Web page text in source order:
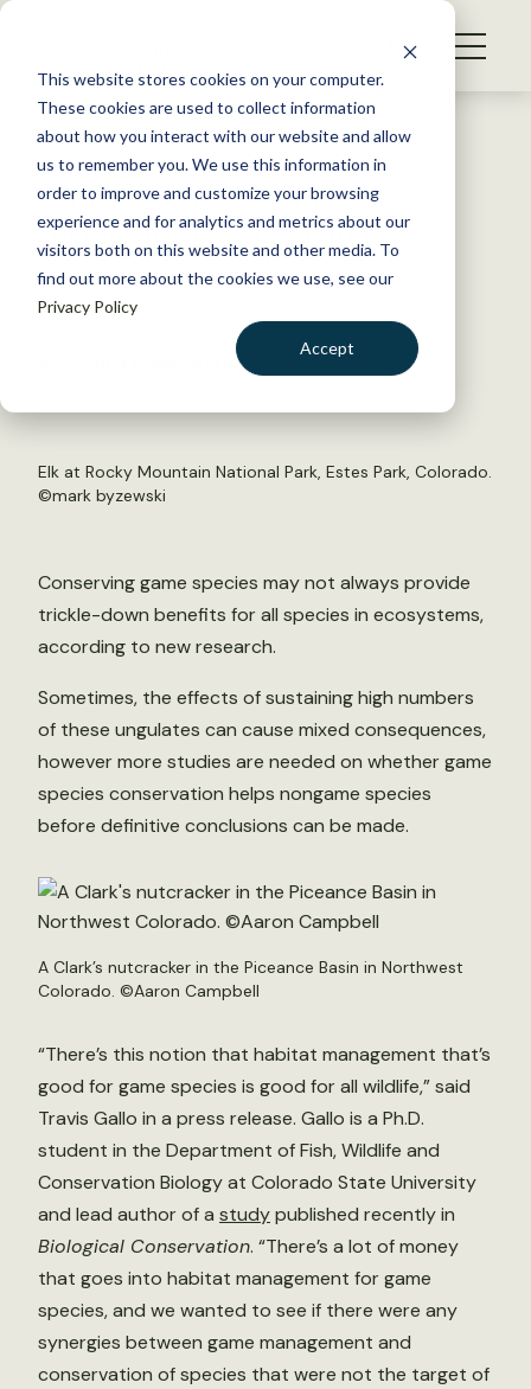
This website stores cookies on your computer.
These cookies are used to collect information
about how you interact with our website and allow
us to remember you. We use this information in
order to improve and customize your browsing
experience and for analytics and metrics about our
visitors both on this website and other media. To
find out more about the cookies we use, see our
Privacy Policy
Accept
S
WHAT WE DO
GET INVOLVED
MEMBERSHIP
ABOUT US
Back to Resources
Game not always umbrella
species for conservation
April 15, 2016
Elk at Rocky Mountain National Park, Estes Park, Colorado.
©mark byzewski
Conserving game species may not always provide
trickle-down benefits for all species in ecosystems,
according to new research.
Sometimes, the effects of sustaining high numbers
of these ungulates can cause mixed consequences,
however more studies are needed on whether game
species conservation helps nongame species
before definitive conclusions can be made.
A Clark’s nutcracker in the Piceance Basin in Northwest
Colorado. ©Aaron Campbell
“There’s this notion that habitat management that’s
good for game species is good for all wildlife,” said
Travis Gallo in a press release. Gallo is a Ph.D.
student in the Department of Fish, Wildlife and
Conservation Biology at Colorado State University
and lead author of a studypublished recently in
Biological Conservation. “There’s a lot of money
that goes into habitat management for game
species, and we wanted to see if there were any
synergies between game management and
conservation of species that were not the target of